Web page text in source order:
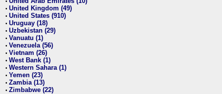
• United Kingdom (49)
• United States (910)
• Uruguay (18)
• Uzbekistan (29)
• Vanuatu (1)
• Venezuela (56)
• Vietnam (26)
• West Bank (1)
• Western Sahara (1)
• Yemen (23)
• Zambia (13)
• Zimbabwe (22)